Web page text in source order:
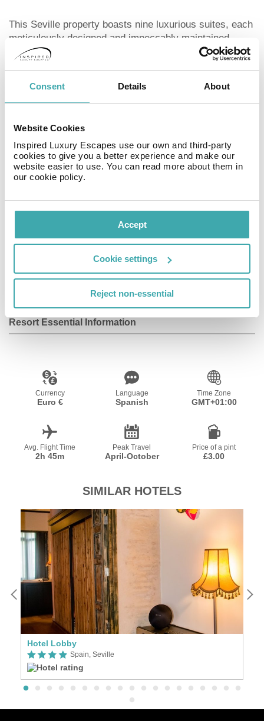
Consent Details About
Website Cookies
Inspired Luxury Escapes use our own and third-party
cookies to give you a better experience and make our
website easier to use. You can read more about them in
our cookie policy.
Accept
Cookie settings
Reject non-essential
This Seville property boasts nine luxurious suites, each
meticulously designed and impeccably maintained.
Located on the ground floor (upgrades may be
available), these fully equipped suites offer everything
with warmth and genuine hospitality from the moment
they arrive. Housekeeping and other services are
central location is ideal, just steps from Seville's
renowned restaurants and cafes. Iconic landmarks
such as the Palace of Pilate, the Alcazar, and the
Giralda are all within a short walk.
Facilities
Service
Resort Essential Information
Currency
Euro €
Language
Spanish
Time Zone
GMT+01:00
Avg. Flight Time
2h 45m
Peak Travel
April-October
Price of a pint
£3.00
SIMILAR HOTELS
Hotel Lobby
Spain, Seville